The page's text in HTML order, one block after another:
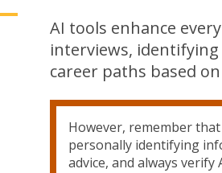
AI tools enhance
interviews,
career paths based
However, remember
personally identifying
advice, and always